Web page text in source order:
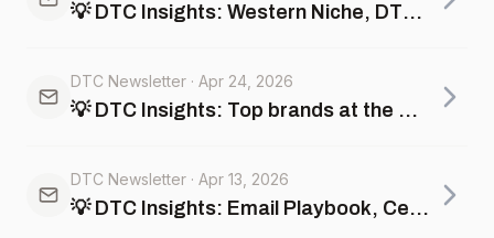
💡 DTC Insights: Western Niche, DTC vs Shein and Temu +more
DTC Newsletter · Apr 24, 2026
💡 DTC Insights: Top brands at the Masters Cup, Multi-Company Analysis +more
DTC Newsletter · Apr 13, 2026
💡 DTC Insights: Email Playbook, Celebrity Beauty Brands that are dying vs thriving +more